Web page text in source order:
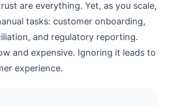
are everything. Yet, as you scale,
tasks: customer onboarding,
and regulatory reporting.
and expensive. Ignoring it leads to
experience.